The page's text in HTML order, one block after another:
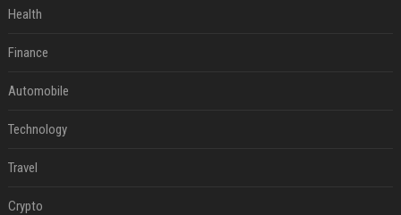
Health
Finance
Automobile
Technology
Travel
Crypto